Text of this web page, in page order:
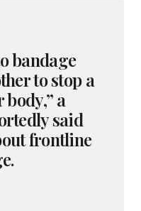
bandage
to stop a
a
said
frontline